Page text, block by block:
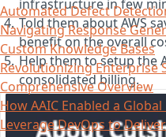
Automated Defect
Navigating Response
Custom Knowledge Bases
Revolutionizing Enterprise
Comprehensive Overview
How AAIC Enabled a
Leverage DevOps to
infrastructure in few
Told them about AWS
benefit on the overall
Help them to setup the
consolidated billing.